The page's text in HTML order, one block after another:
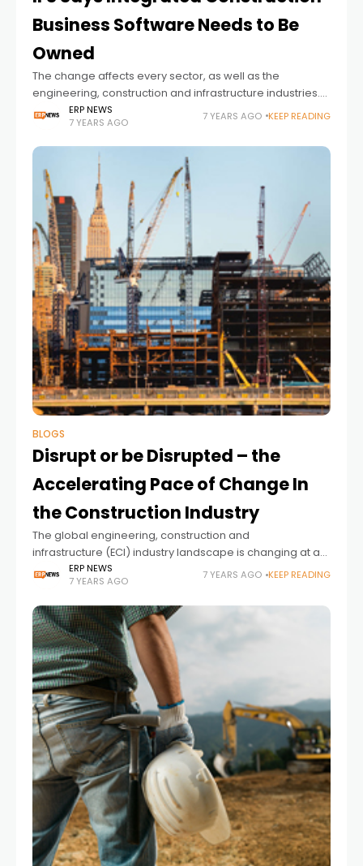
Business Software Needs to Be
Owned
The change affects every sector, as well as the
engineering, construction and infrastructure industries.
The sector now needs a complete change. Here are the
opinions of IFS; Global construction productivity
ERP NEWS
7 YEARS AGO
7 YEARS AGO KEEP READING
BLOGS
Disrupt or be Disrupted – the
Accelerating Pace of Change In
the Construction Industry
The global engineering, construction and
infrastructure (ECI) industry landscape is changing at an
unprecedented rate. In this blog, I will outline what
construction companies need to do to be a winner in
ERP NEWS
7 YEARS AGO
7 YEARS AGO KEEP READING